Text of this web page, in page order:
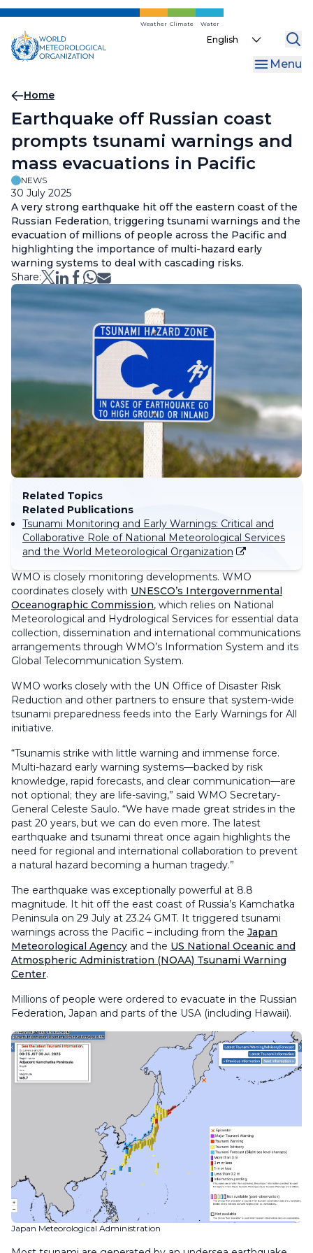
Skip
main
content
Weather Climate Water
Select
Menu
Breadcrumb
Home
Earthquake off Russian coast
prompts tsunami warnings and
mass evacuations in Pacific
NEWS
30 July 2025
A very strong earthquake hit off the eastern coast of the
Russian Federation, triggering tsunami warnings and the
evacuation of millions of people across the Pacific and
highlighting the importance of multi-hazard early
warning systems to deal with cascading risks.
Share:
Related Topics
Related Publications
Tsunami Monitoring and Early Warnings: Critical and
Collaborative Role of National Meteorological Services
and the World Meteorological Organization
WMO is closely monitoring developments. WMO
coordinates closely with UNESCO’s Intergovernmental
Oceanographic Commission, which relies on National
Meteorological and Hydrological Services for essential data
collection, dissemination and international communications
arrangements through WMO’s Information System and its
Global Telecommunication System.
WMO works closely with the UN Office of Disaster Risk
Reduction and other partners to ensure that system-wide
tsunami preparedness feeds into the Early Warnings for All
initiative.
“Tsunamis strike with little warning and immense force.
Multi-hazard early warning systems—backed by risk
knowledge, rapid forecasts, and clear communication—are
not optional; they are life-saving,” said WMO Secretary-
General Celeste Saulo. “We have made great strides in the
past 20 years, but we can do even more. The latest
earthquake and tsunami threat once again highlights the
need for regional and international collaboration to prevent
a natural hazard becoming a human tragedy.”
The earthquake was exceptionally powerful at 8.8
magnitude. It hit off the east coast of Russia’s Kamchatka
Peninsula on 29 July at 23.24 GMT. It triggered tsunami
warnings across the Pacific – including from the Japan
Meteorological Agency and the US National Oceanic and
Atmospheric Administration (NOAA) Tsunami Warning
Center.
Millions of people were ordered to evacuate in the Russian
Federation, Japan and parts of the USA (including Hawaii).
Japan Meteorological Administration